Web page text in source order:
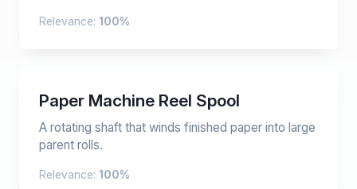
Relevance: 100%
Paper Machine Reel Spool
A rotating shaft that winds finished paper into large
parent rolls.
Relevance: 100%